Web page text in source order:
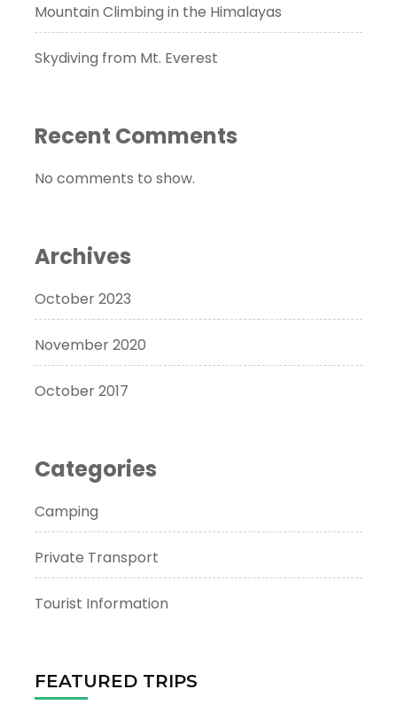
Mountain Climbing in the Himalayas
Skydiving from Mt. Everest
Recent Comments
No comments to show.
Archives
October 2023
November 2020
October 2017
Categories
Camping
Private Transport
Tourist Information
FEATURED TRIPS